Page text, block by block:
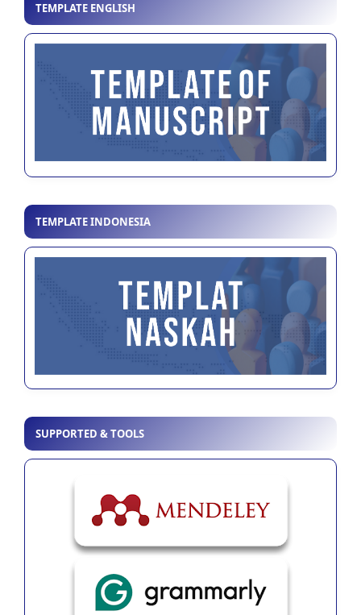
TEMPLATE ENGLISH
TEMPLATE INDONESIA
SUPPORTED & TOOLS